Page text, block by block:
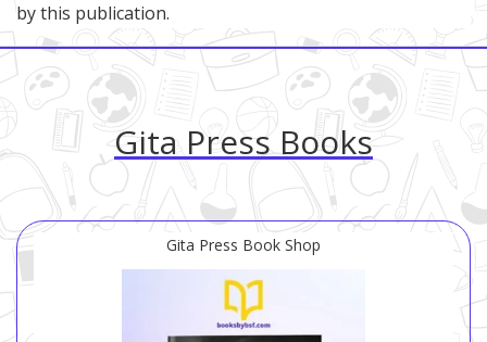
by this publication.
Gita Press Books
Gita Press Book Shop